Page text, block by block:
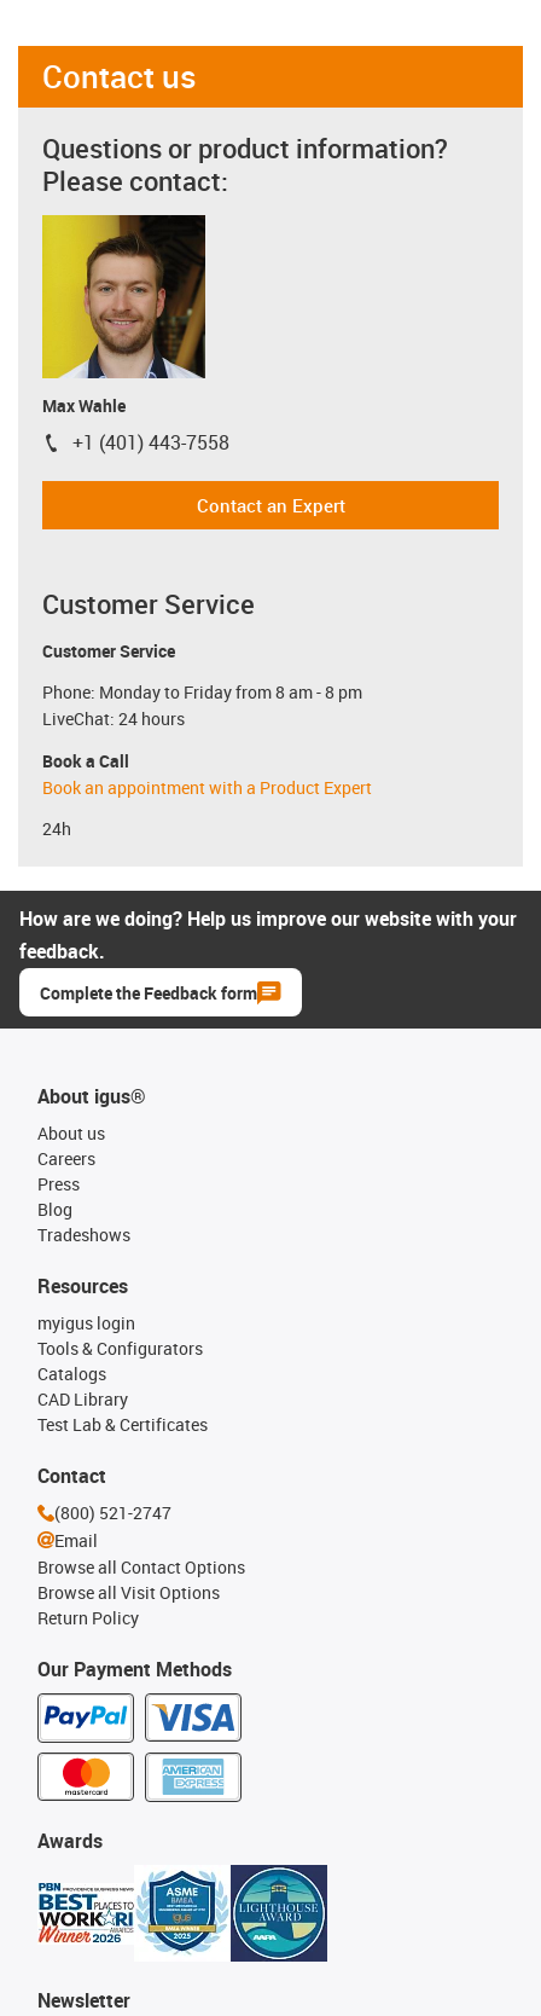
Contact us
Questions or product information?
Please contact:
Max Wahle
igus-icon-phone
+1 (401) 443-7558
Contact an Expert
Customer Service
Customer Service
Phone: Monday to Friday from 8 am - 8 pm
LiveChat: 24 hours
Book a Call
Book an appointment with a Product Expert
24h
How are we doing? Help us improve our website with your
feedback.
Complete the Feedback form
About igus®
About us
Careers
Press
Blog
Tradeshows
Our Payment Methods
Resources
myigus login
Tools & Configurators
Catalogs
CAD Library
Test Lab & Certificates
Awards
Newsletter
Contact
(800) 521-2747
Email
Browse all Contact Options
Browse all Visit Options
Return Policy